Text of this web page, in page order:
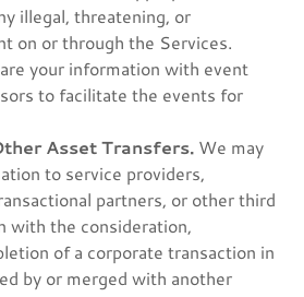
illegal, threatening, or
on or through the Services.
your information with event
to facilitate the events for
Asset Transfers. We may
to service providers,
partners, or other third
with the consideration,
of a corporate transaction in
by or merged with another